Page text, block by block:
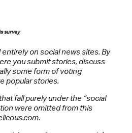
survey
on social news sites. By
you submit stories, discuss
some form of voting
popular stories.
fall purely under the “social
were omitted from this